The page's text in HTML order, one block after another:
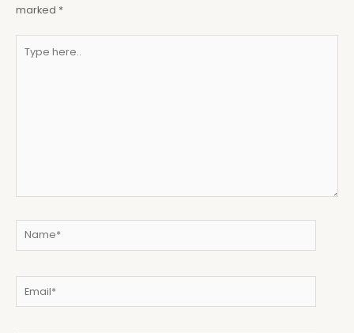
marked *
here..
Name*